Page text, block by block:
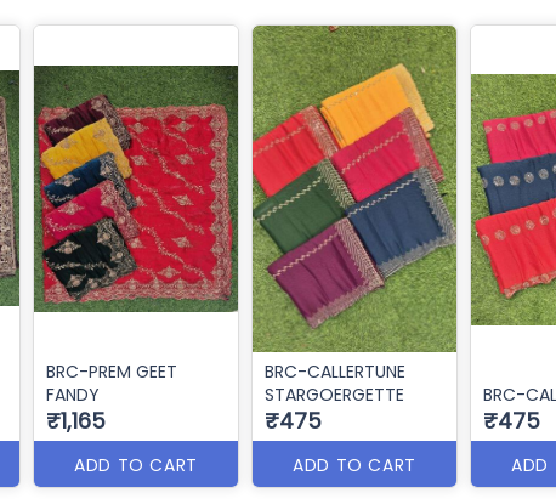
BRC-PREM GEET
FANDY
₹1,165
ADD TO CART
BRC-CALLERTUNE
STARGOERGETTE
₹475
ADD TO CART
BRC-
₹475
ADD